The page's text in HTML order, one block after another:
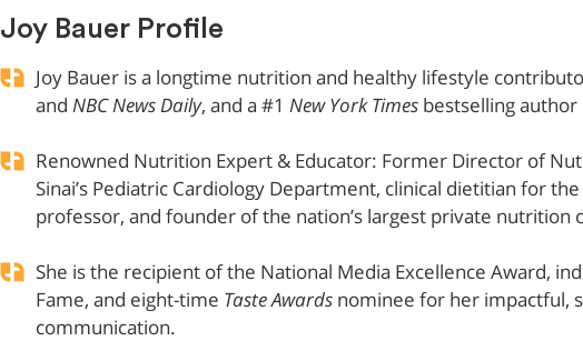
Joy Bauer Profile
Joy Bauer is a longtime nutrition and healthy lifestyle
and NBC News Daily, and a #1 New York Times bestselling author
Renowned Nutrition Expert & Educator: Former Director of
Sinai’s Pediatric Cardiology Department, clinical dietitian for
professor, and founder of the nation’s largest private nutrition
She is the recipient of the National Media Excellence Award,
Fame, and eight-time Taste Awards nominee for her impactful,
communication.